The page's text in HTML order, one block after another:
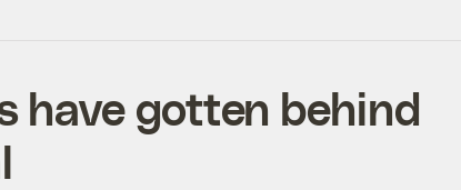
have gotten behind